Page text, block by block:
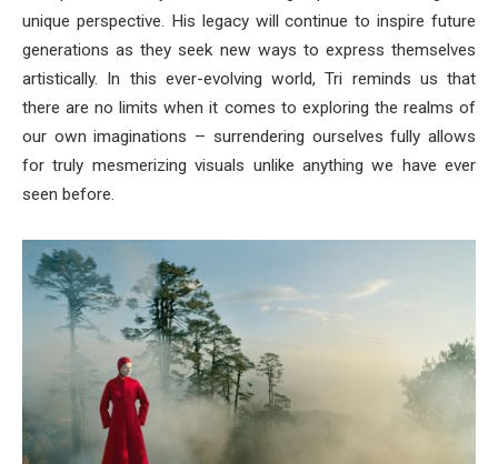
unique perspective. His legacy will continue to inspire future
generations as they seek new ways to express themselves
artistically. In this ever-evolving world, Tri reminds us that
there are no limits when it comes to exploring the realms of
our own imaginations – surrendering ourselves fully allows
for truly mesmerizing visuals unlike anything we have ever
seen before.